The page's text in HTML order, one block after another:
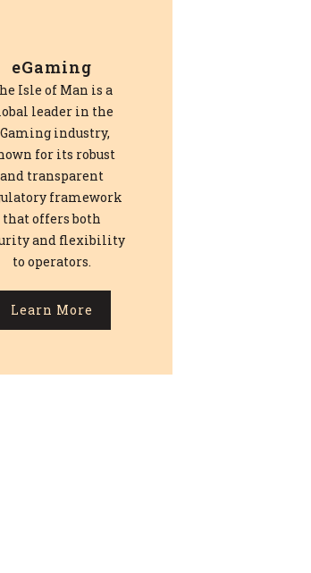
eGaming
Isle of Man is a
leader in the
industry,
for its robust
and transparent
framework
that offers both
and flexibility
to operators.
Learn More